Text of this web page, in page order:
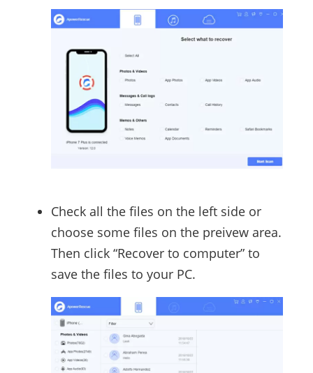
Check all the files on the left side or
choose some files on the preivew area.
Then click “Recover to computer” to
save the files to your PC.